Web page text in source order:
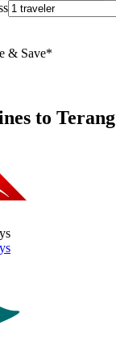
& Save*
to Terang